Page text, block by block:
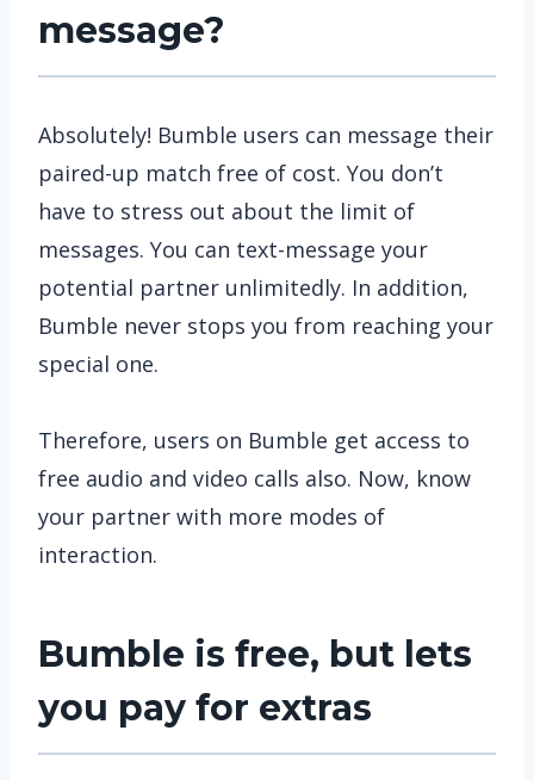
message?
Absolutely! Bumble users can message their
paired-up match free of cost. You don’t
have to stress out about the limit of
messages. You can text-message your
potential partner unlimitedly. In addition,
Bumble never stops you from reaching your
special one.
Therefore, users on Bumble get access to
free audio and video calls also. Now, know
your partner with more modes of
interaction.
Bumble is free, but lets
you pay for extras